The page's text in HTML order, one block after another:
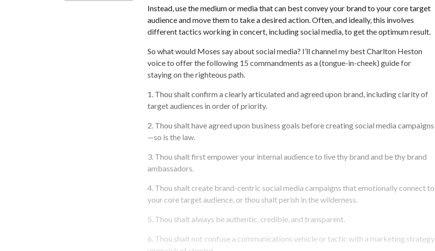
Instead, use the medium or media that can best convey your brand to your core target
audience and move them to take a desired action. Often, and ideally, this involves
different tactics working in concert, including social media, to get the optimum result.
So what would Moses say about social media? I’ll channel my best Charlton Heston
voice to offer the following 15 commandments as a (tongue-in-cheek) guide for
staying on the righteous path.
1. Thou shalt confirm a clearly articulated and agreed upon brand, including clarity of
target audiences in order of priority.
2. Thou shalt have agreed upon business goals before creating social media campaigns
—so is the law.
3. Thou shalt first empower your internal audience to live thy brand and be thy brand
ambassadors.
4. Thou shalt create brand-centric social media campaigns that emotionally connect to
your core target audience, or thou shalt perish in the wilderness.
5. Thou shalt always be authentic, credible, and transparent.
6. Thou shalt not confuse a communications vehicle or tactic with a marketing strategy